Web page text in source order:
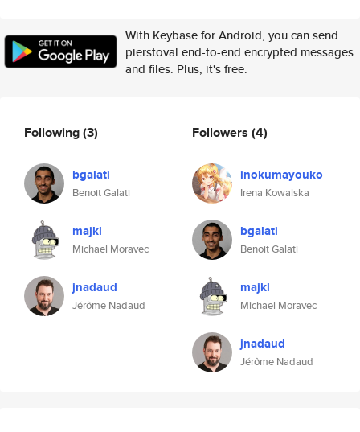
With Keybase for Android, you can send
pierstoval end-to-end encrypted messages
and files. Plus, it's free.
Following(3)
bgalati
Benoit Galati
majkl
Michael Moravec
jnadaud
Jérôme Nadaud
Followers (4)
inokumayouko
Irena Kowalska
bgalati
Benoit Galati
majkl
Michael Moravec
jnadaud
Jérôme Nadaud